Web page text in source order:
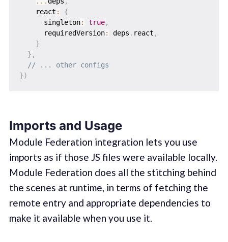
    react
:
{
      singleton
: true,
      requiredVersion
: deps . react ,
}
} ,
// ... other configs
})
Imports and Usage
Module Federation integration lets you use
imports as if those JS files were available locally.
Module Federation does all the stitching behind
the scenes at runtime, in terms of fetching the
remote entry and appropriate dependencies to
make it available when you use it.